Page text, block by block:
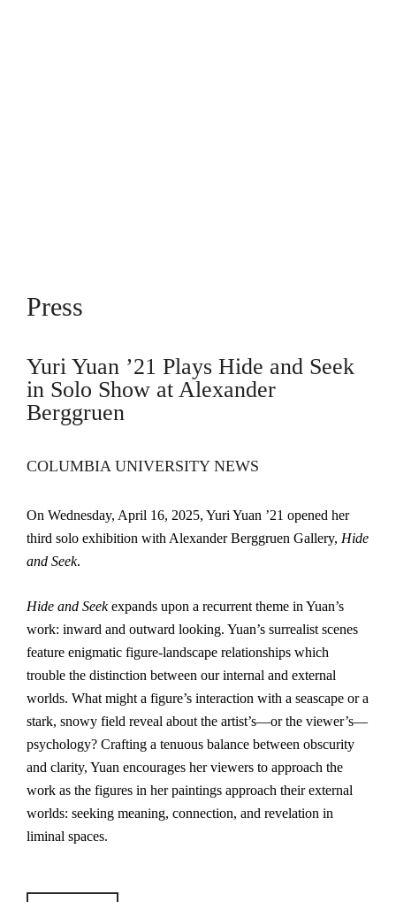
Press
Yuri Yuan ’21 Plays Hide and Seek
in Solo Show at Alexander
Berggruen
COLUMBIA UNIVERSITY NEWS
On Wednesday, April 16, 2025, Yuri Yuan ’21 opened her
third solo exhibition with Alexander Berggruen Gallery, Hide
and Seek.
Hide and Seekexpands upon a recurrent theme in Yuan’s
work: inward and outward looking. Yuan’s surrealist scenes
feature enigmatic figure-landscape relationships which
trouble the distinction between our internal and external
worlds. What might a figure’s interaction with a seascape or a
stark, snowy field reveal about the artist’s—or the viewer’s—
psychology? Crafting a tenuous balance between obscurity
and clarity, Yuan encourages her viewers to approach the
work as the figures in her paintings approach their external
worlds: seeking meaning, connection, and revelation in
liminal spaces.